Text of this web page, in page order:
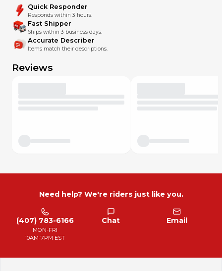
Quick Responder
Responds within 3 hours.
Fast Shipper
Ships within 3 business days.
Accurate Describer
Items match their descriptions.
Reviews
Need help? We're riders just like you.
(407) 783-6166
MON-FRI
10AM-7PM EST
Chat Email